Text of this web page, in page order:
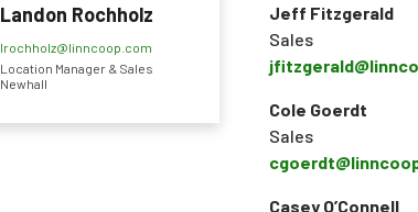
Landon Rochholz
lrochholz@linncoop.com
Location Manager & Sales
Newhall
Jeff Fitzgerald
Sales
Cole Goerdt
Sales
Casey O’Connell